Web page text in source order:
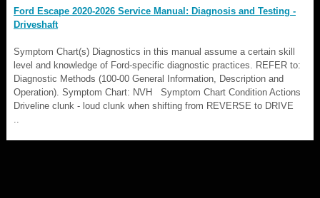
Ford Escape 2020-2026 Service Manual: Diagnosis and Testing -
Driveshaft
Symptom Chart(s) Diagnostics in this manual assume a certain skill
level and knowledge of Ford-specific diagnostic practices. REFER to:
Diagnostic Methods (100-00 General Information, Description and
Operation). Symptom Chart: NVH Symptom Chart Condition Actions
Driveline clunk - loud clunk when shifting from REVERSE to DRIVE